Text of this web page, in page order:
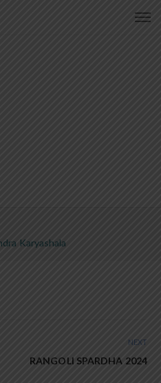
Karyashala
NEXT
RANGOLI SPARDHA 2024